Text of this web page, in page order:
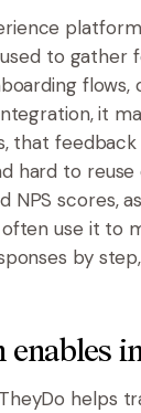
to gather
it
that
hard to
NPS scores,
use it to
by
helps